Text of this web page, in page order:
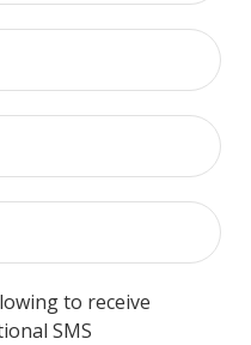
to receive
SMS